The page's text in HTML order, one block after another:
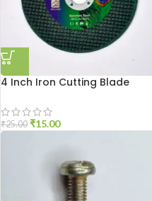
4 Inch Iron Cutting Blade
₹25.00 ₹15.00